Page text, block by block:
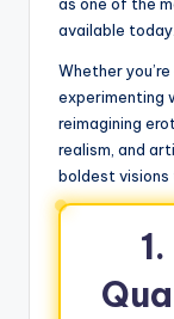
as one of the
available today.
Whether
experimenting
reimagining
realism, and
boldest visions